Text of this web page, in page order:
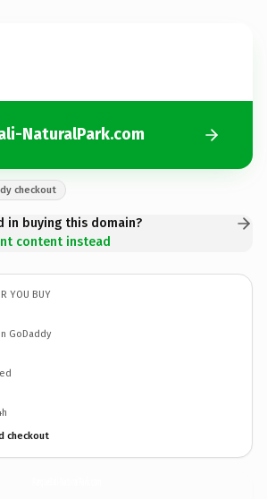
NaturalPark.com
checkout
in buying this domain?
content instead
YOU BUY
GoDaddy
checkout